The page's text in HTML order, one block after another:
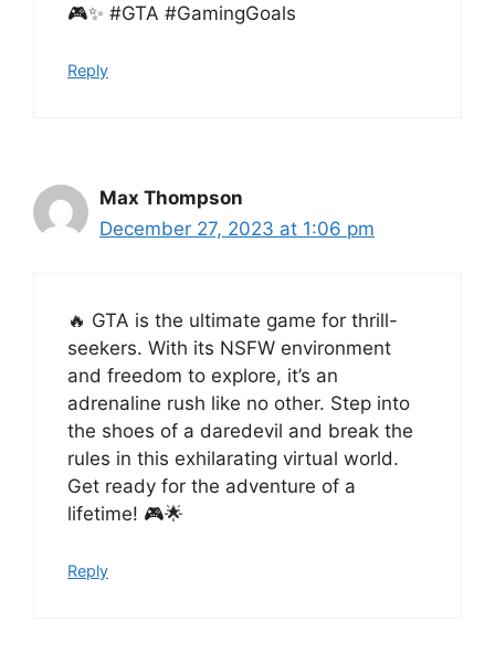
🎮✨ #GTA #GamingGoals
Reply
Max Thompson
December 27, 2023 at 1:06 pm
🔥 GTA is the ultimate game for thrill-
seekers. With its NSFW environment
and freedom to explore, it’s an
adrenaline rush like no other. Step into
the shoes of a daredevil and break the
rules in this exhilarating virtual world.
Get ready for the adventure of a
lifetime! 🎮🌟
Reply